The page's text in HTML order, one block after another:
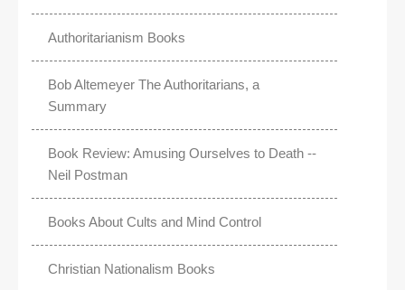
Authoritarianism Books
Bob Altemeyer The Authoritarians, a
Summary
Book Review: Amusing Ourselves to Death --
Neil Postman
Books About Cults and Mind Control
Christian Nationalism Books